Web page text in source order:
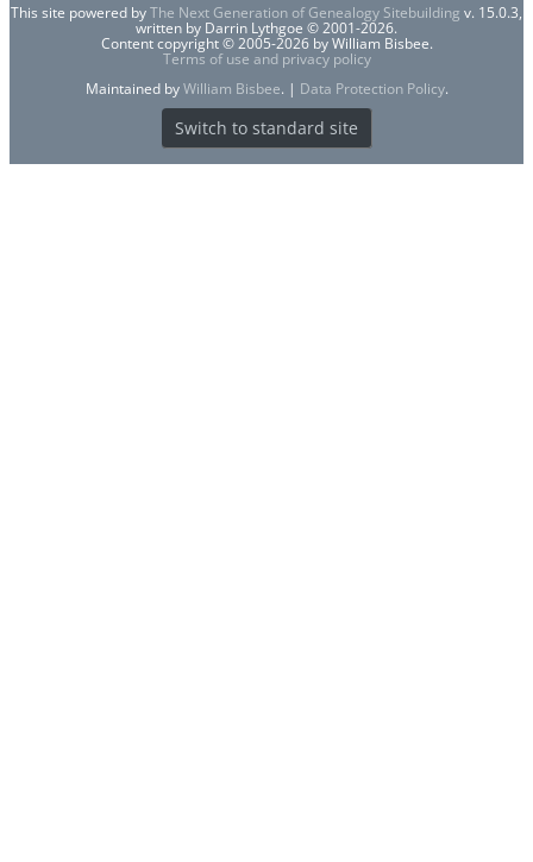
This site powered byThe Next Generation of Genealogy Sitebuilding v. 15.0.3,
written by Darrin Lythgoe © 2001-2026.
Content copyright © 2005-2026 by William Bisbee.
Terms of use and privacy policy
Maintained byWilliam Bisbee. | Data Protection Policy.
Switch to standard site